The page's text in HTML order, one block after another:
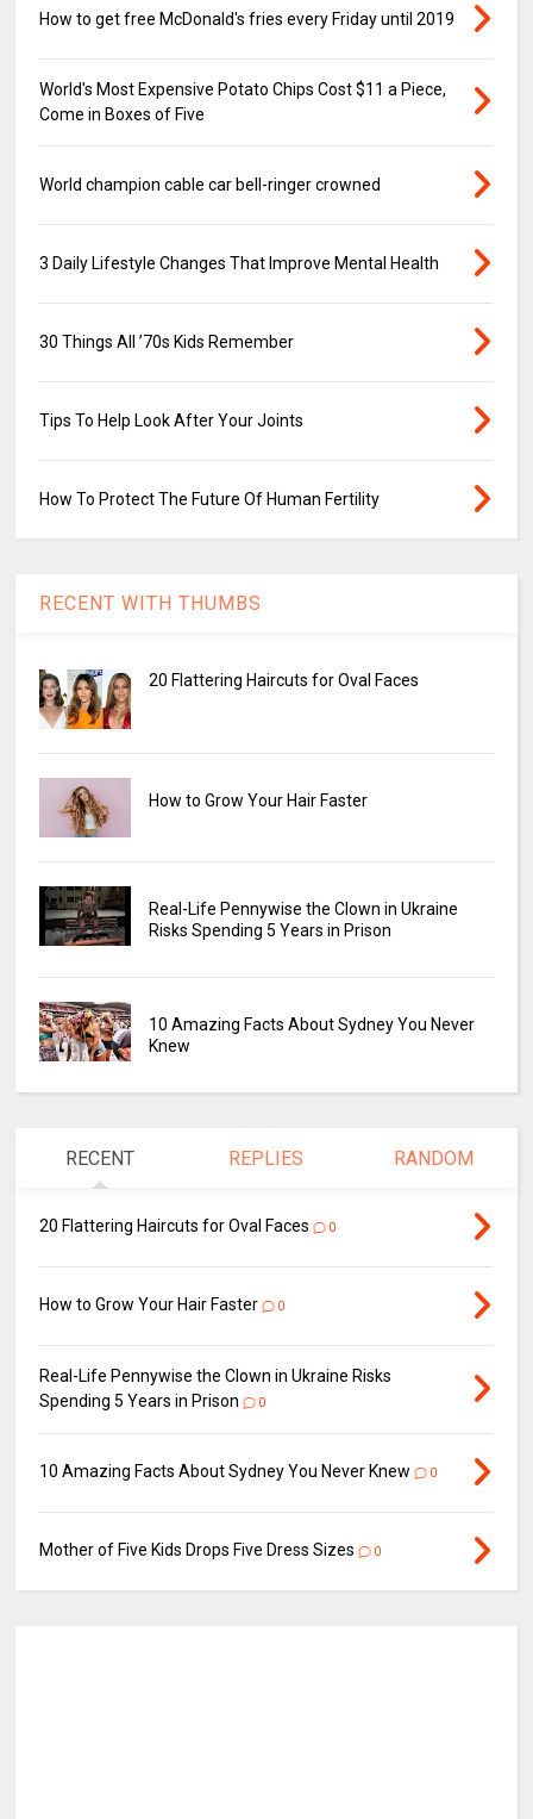
How to get free McDonald's fries every Friday until 2019
World's Most Expensive Potato Chips Cost $11 a Piece,
Come in Boxes of Five
World champion cable car bell-ringer crowned
3 Daily Lifestyle Changes That Improve Mental Health
30 Things All ’70s Kids Remember
Tips To Help Look After Your Joints
How To Protect The Future Of Human Fertility
RECENT WITH THUMBS
20 Flattering Haircuts for Oval Faces
How to Grow Your Hair Faster
Real-Life Pennywise the Clown in Ukraine
Risks Spending 5 Years in Prison
10 Amazing Facts About Sydney You Never
Knew
RECENT REPLIES RANDOM
20 Flattering Haircuts for Oval Faces 0
How to Grow Your Hair Faster 0
Real-Life Pennywise the Clown in Ukraine Risks
Spending 5 Years in Prison
0
10 Amazing Facts About Sydney You Never Knew 0
Mother of Five Kids Drops Five Dress Sizes 0